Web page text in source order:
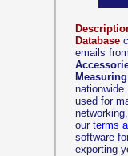
Database
emails from
used for
our terms
software
exporting